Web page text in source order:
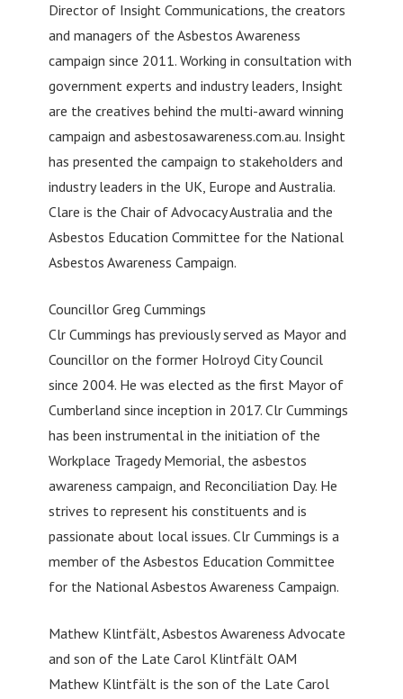
Director of Insight Communications, the creators
and managers of the Asbestos Awareness
campaign since 2011. Working in consultation with
government experts and industry leaders, Insight
are the creatives behind the multi-award winning
campaign and asbestosawareness.com.au. Insight
has presented the campaign to stakeholders and
industry leaders in the UK, Europe and Australia.
Clare is the Chair of Advocacy Australia and the
Asbestos Education Committee for the National
Asbestos Awareness Campaign.
Councillor Greg Cummings
Clr Cummings has previously served as Mayor and
Councillor on the former Holroyd City Council
since 2004. He was elected as the first Mayor of
Cumberland since inception in 2017. Clr Cummings
has been instrumental in the initiation of the
Workplace Tragedy Memorial, the asbestos
awareness campaign, and Reconciliation Day. He
strives to represent his constituents and is
passionate about local issues. Clr Cummings is a
member of the Asbestos Education Committee
for the National Asbestos Awareness Campaign.
Mathew Klintfält, Asbestos Awareness Advocate
and son of the Late Carol Klintfält OAM
Mathew Klintfält is the son of the Late Carol